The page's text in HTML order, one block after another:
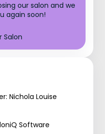
our salon and we
again soon!
Salon
Nichola Louise
Software